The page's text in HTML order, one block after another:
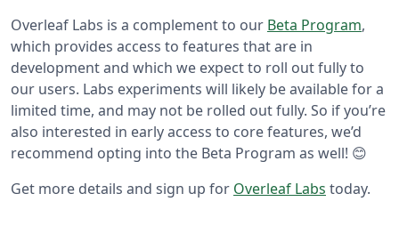
Overleaf Labs is a complement to our Beta Program,
which provides access to features that are in
development and which we expect to roll out fully to
our users. Labs experiments will likely be available for a
limited time, and may not be rolled out fully. So if you’re
also interested in early access to core features, we’d
recommend opting into the Beta Program as well! 😊
Get more details and sign up for Overleaf Labs today.